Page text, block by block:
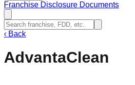
Franchise Disclosure Documents
‹ Back
AdvantaClean